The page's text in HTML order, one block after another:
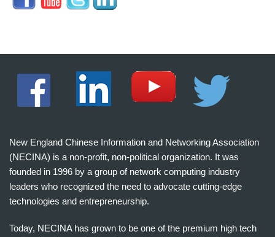
New England Chinese Information and Networking Association
(NECINA) is a non-profit, non-political organization. It was
founded in 1996 by a group of network computing industry
leaders who recognized the need to advocate cutting-edge
technologies and entrepreneurship.
Today, NECINA has grown to be one of the premium high tech